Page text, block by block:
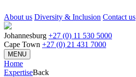
About us Diversity & Inclusion Contact us
Johannesburg +27 (0) 11 530 5000
Cape Town +27 (0) 21 431 7000
MENU
Home
ExpertiseBack